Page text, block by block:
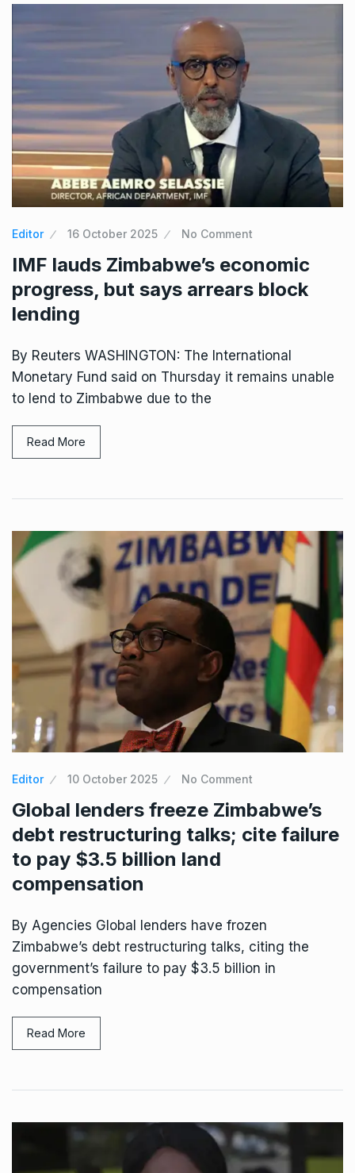
Editor 16 October 2025 No Comment
IMF lauds Zimbabwe’s economic
progress, but says arrears block
lending
By Reuters WASHINGTON: The International
Monetary Fund said on Thursday it remains unable
to lend to Zimbabwe due to the
Read More
Editor 10 October 2025 No Comment
Global lenders freeze Zimbabwe’s
debt restructuring talks; cite failure
to pay $3.5 billion land
compensation
By Agencies Global lenders have frozen
Zimbabwe’s debt restructuring talks, citing the
government’s failure to pay $3.5 billion in
compensation
Read More